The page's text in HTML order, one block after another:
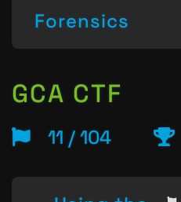
Forensics
GCA CTF
11 / 104